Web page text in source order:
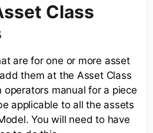
Class
are for one or more asset
them at the Asset Class
operators manual for a piece
applicable to all the assets
You will need to have